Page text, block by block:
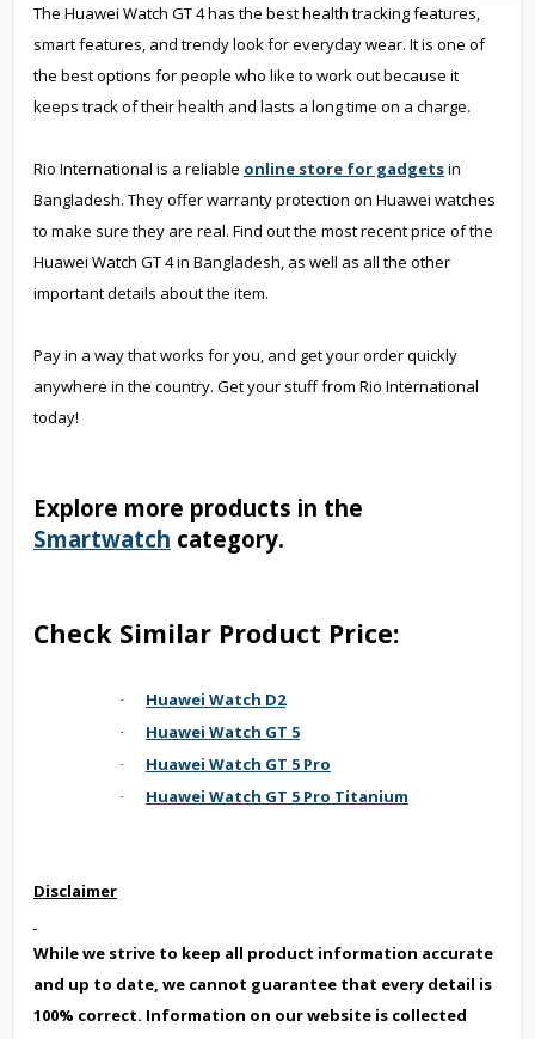
The Huawei Watch GT 4 has the best health tracking features,
smart features, and trendy look for everyday wear. It is one of
the best options for people who like to work out because it
keeps track of their health and lasts a long time on a charge.
Rio International is a reliable online store for gadgetsin
Bangladesh. They offer warranty protection on Huawei watches
to make sure they are real. Find out the most recent price of the
Huawei Watch GT 4 in Bangladesh, as well as all the other
important details about the item.
Pay in a way that works for you, and get your order quickly
anywhere in the country. Get your stuff from Rio International
today!
Explore more products in the
Smartwatch category.
Check Similar Product Price:
· Huawei Watch D2
· Huawei Watch GT 5
· Huawei Watch GT 5 Pro
· Huawei Watch GT 5 Pro Titanium
Disclaimer
While we strive to keep all product information accurate
and up to date, we cannot guarantee that every detail is
100% correct. Information on our website is collected